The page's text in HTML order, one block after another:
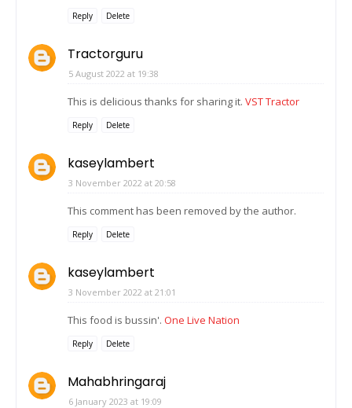
Reply Delete
Tractorguru
5 August 2022 at 19:38
This is delicious thanks for sharing it. VST Tractor
Reply Delete
kaseylambert
3 November 2022 at 20:58
This comment has been removed by the author.
Reply Delete
kaseylambert
3 November 2022 at 21:01
This food is bussin'. One Live Nation
Reply Delete
Mahabhringaraj
6 January 2023 at 19:09